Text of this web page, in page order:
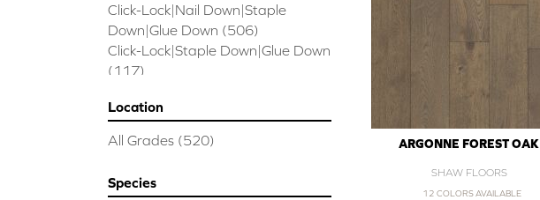
Epic INSPIRATIONS WHITE OAK
(5)
Epic Landmark Sliced Hickory (5)
Epic Landmark Sliced Oak
Pebble Hill Mixed Width
Epic REFLECTIONS HICKORY
(5)
Click-Lock|Nail Down|Staple
Down|Glue Down (506)
Click-Lock|Staple Down|Glue Down
(117)
Glue/Staple/Floating
Nail Down|Staple Down|Glue
Nail/Staple
Location
All Grades (520)
Species
ARGONNE FOREST OAK
SHAW FLOORS
12 COLORS AVAILABLE